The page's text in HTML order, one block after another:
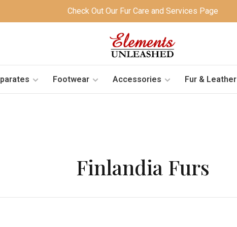
Check Out Our Fur Care and Services Page
Footwear Accessories Fur & Leather
Finlandia Furs